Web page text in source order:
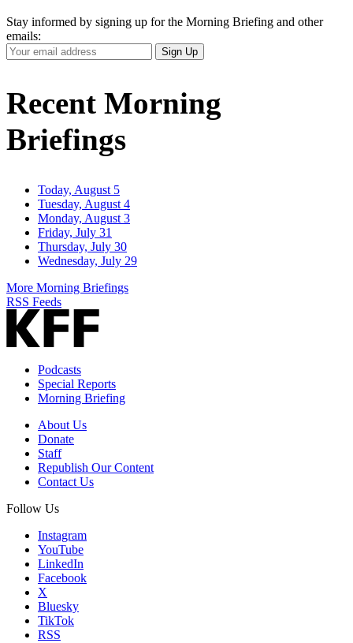
Stay informed by signing up for the Morning Briefing and other
emails:
Your
Email
Sign Up
Recent Morning
Briefings
Today, August 5
Tuesday, August 4
Monday, August 3
Friday, July 31
Thursday, July 30
Wednesday, July 29
More Morning Briefings
RSS Feeds
Podcasts
Special Reports
Morning Briefing
About Us
Donate
Staff
Republish Our Content
Contact Us
Follow Us
Instagram
YouTube
LinkedIn
Facebook
X
Bluesky
TikTok
RSS